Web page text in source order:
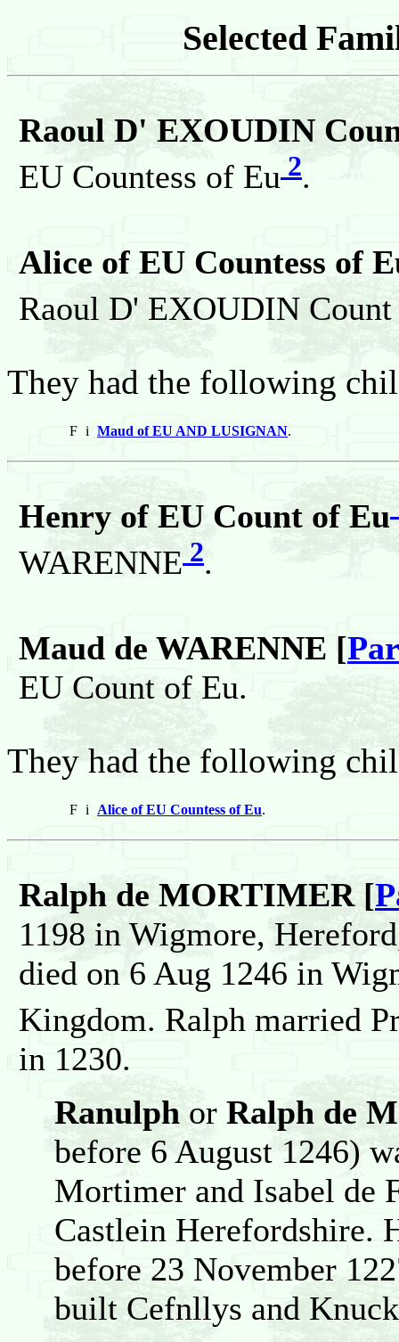
Selected
Raoul D' EXOUDIN
EU Countess of Eu 2.
Alice of EU Countess of
Raoul D' EXOUDIN
They had the following
F i Maud of EU AND LUSIGNAN.
Henry of EU Count of Eu
WARENNE 2.
Maud de WARENNE [
EU Count of Eu.
They had the following
F i Alice of EU Countess of Eu.
Ralph de MORTIMER [
1198 in Wigmore,
died on 6 Aug 1246 in
Kingdom. Ralph married
in 1230.
Ranulph or Ralph de
before 6 August 1246)
Mortimer and Isabel de
Castlein Herefordshire.
before 23 November
built Cefnllys and